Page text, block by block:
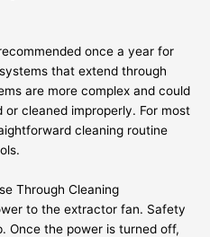
once a year for
that extend through
are more complex and could
cleaned improperly. For most
cleaning routine
Through Cleaning
to the extractor fan. Safety
Once the power is turned off,